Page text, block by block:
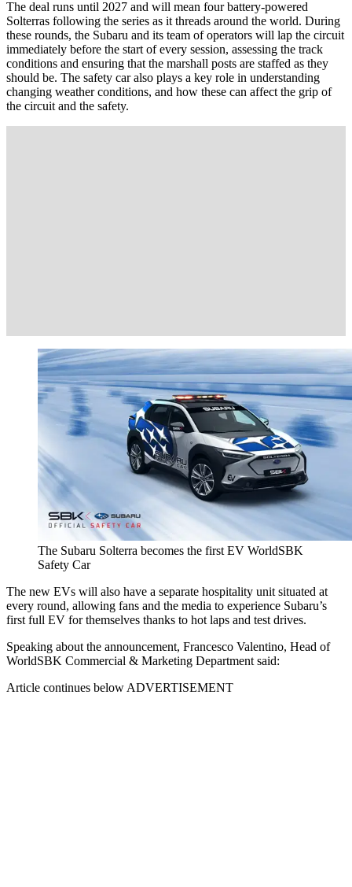
The deal runs until 2027 and will mean four battery-powered
Solterras following the series as it threads around the world. During
these rounds, the Subaru and its team of operators will lap the circuit
immediately before the start of every session, assessing the track
conditions and ensuring that the marshall posts are staffed as they
should be. The safety car also plays a key role in understanding
changing weather conditions, and how these can affect the grip of
the circuit and the safety.
The Subaru Solterra becomes the first EV WorldSBK
Safety Car
The new EVs will also have a separate hospitality unit situated at
every round, allowing fans and the media to experience Subaru’s
first full EV for themselves thanks to hot laps and test drives.
Speaking about the announcement, Francesco Valentino, Head of
WorldSBK Commercial & Marketing Department said:
Article continues belowADVERTISEMENT